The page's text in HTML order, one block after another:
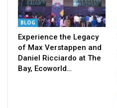
BLOG
Experience the Legacy
of Max Verstappen and
Daniel Ricciardo at The
Bay, Ecoworld…